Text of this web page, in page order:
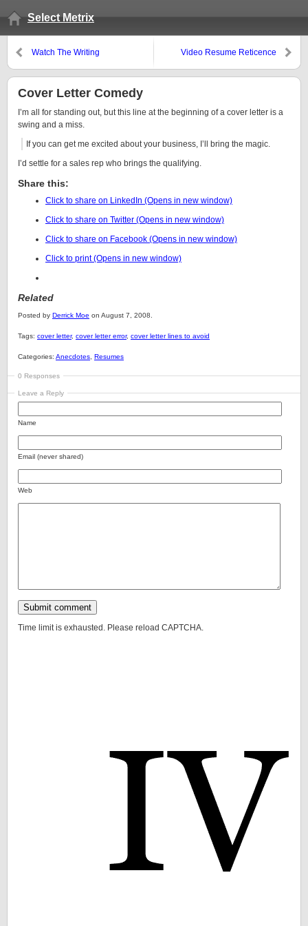
Select Metrix
Watch The Writing Video Resume Reticence
Cover Letter Comedy
I’m all for standing out, but this line at the beginning of a cover letter is a
swing and a miss.
If you can get me excited about your business, I’ll bring the magic.
I’d settle for a sales rep who brings the qualifying.
Share this:
Click to share on LinkedIn (Opens in new window)
Click to share on Twitter (Opens in new window)
Click to share on Facebook (Opens in new window)
Click to print (Opens in new window)
Related
Posted by Derrick Moe on August 7, 2008.
Tags: cover letter, cover letter error, cover letter lines to avoid
Categories: Anecdotes Resumes
0 Responses
Leave a Reply
Name
Email (never shared)
Web
Time limit is exhausted. Please reload CAPTCHA.